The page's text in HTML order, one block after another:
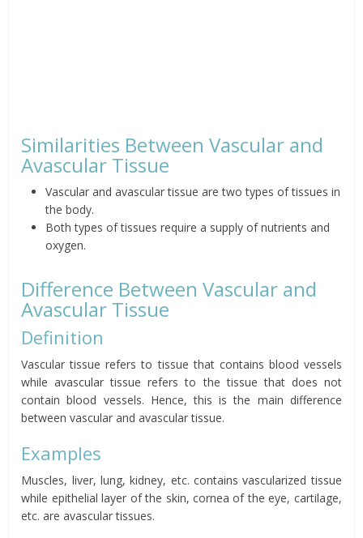
Similarities Between Vascular and
Avascular Tissue
Vascular and avascular tissue are two types of tissues in
the body.
Both types of tissues require a supply of nutrients and
oxygen.
Difference Between Vascular and
Avascular Tissue
Definition
Vascular tissue refers to tissue that contains blood vessels
while avascular tissue refers to the tissue that does not
contain blood vessels. Hence, this is the main difference
between vascular and avascular tissue.
Examples
Muscles, liver, lung, kidney, etc. contains vascularized tissue
while epithelial layer of the skin, cornea of the eye, cartilage,
etc. are avascular tissues.